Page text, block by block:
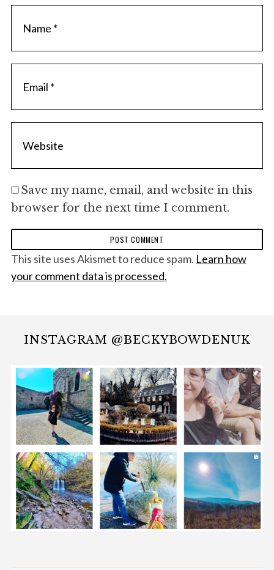
Save my name, email, and website in this
browser for the next time I comment.
This site uses Akismet to reduce spam. Learn how
your comment data is processed.
INSTAGRAM @BECKYBOWDENUK